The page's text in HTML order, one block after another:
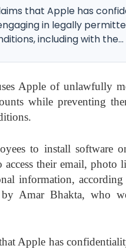
that Apple has
in legally
including with the...
Apple of unlawfully
while preventing
to install software
their email, photo
information,
by Amar Bhakta, who
Apple has